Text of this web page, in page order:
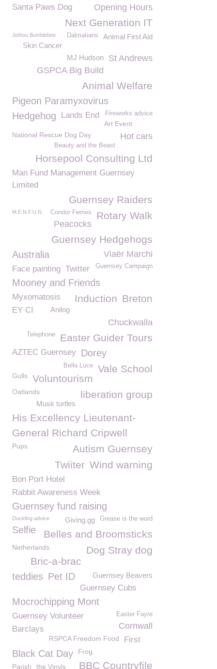
Opening Hours
Santa Paws Dog
Next Generation IT
Animal First Aid
Dalmatians
Jethou Bumblebee
Skin Cancer
St Andrews
MJ Hudson
GSPCA Big Build
Animal Welfare
Pigeon Paramyxovirus
Hedgehog
Lands End Fireworks advice
Art Event
Hot cars
National Rescue Dog Day
Beauty and the Beast
Horsepool Consulting Ltd
Man Fund Management Guernsey
Limited
Guernsey Raiders
Rotary Walk
M.E.N.F.U.N Condor Ferries
Peacocks
Guernsey Hedgehogs
Viaër Marchi
Australia
Guernsey Campaign
Face painting Twitter
Mooney and Friends
Myxomatosis Breton
Induction
EY CI Anilog
Chuckwalla
Easter Guider Tours
Telephone
AZTEC Guernsey Dorey
Vale School
Bella Luce
Voluntourism
Gulls
liberation group
Oatlands
Musk turtles
His Excellency Lieutenant-
General Richard Cripwell
Autism Guernsey
Pups
Wind warning
Twiiter
Bon Port Hotel
Rabbit Awareness Week
Guernsey fund raising
Grease is the word
Giving.gg
Duckling advice
Selfie
Belles and Broomsticks
Dog Stray dog
Netherlands
Bric-a-brac
teddies Pet ID Guernsey Beavers
Guernsey Cubs
Mocrochipping Mont
Guernsey Volunteer Easter Fayre
Cornwall
Barclays
RSPCA Freedom Food First
Black Cat Day Frog
BBC Countryfile
Parish the Vinyls